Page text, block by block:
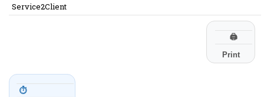
Service2Client
🖨
Print
⏱